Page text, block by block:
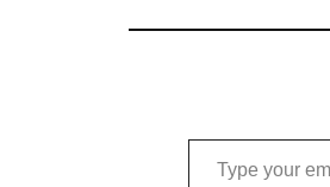
Type your email…